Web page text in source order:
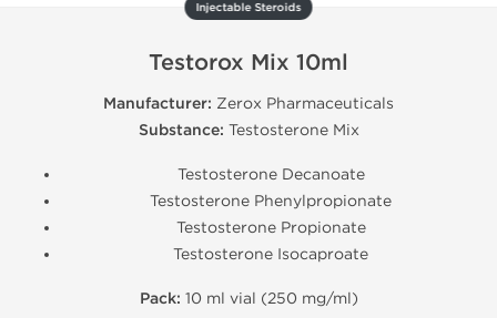
Injectable Steroids
Testorox Mix 10ml
Manufacturer: Zerox Pharmaceuticals
Substance: Testosterone Mix
Testosterone Decanoate
Testosterone Phenylpropionate
Testosterone Propionate
Testosterone Isocaproate
Pack: 10 ml vial (250 mg/ml)